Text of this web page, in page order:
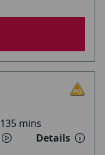
135 mins
Details